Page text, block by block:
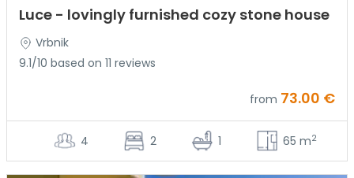
Luce - lovingly furnished cozy stone house
Vrbnik
9.1/10 based on 11 reviews
from 73.00 €
4 2 1 65 m2